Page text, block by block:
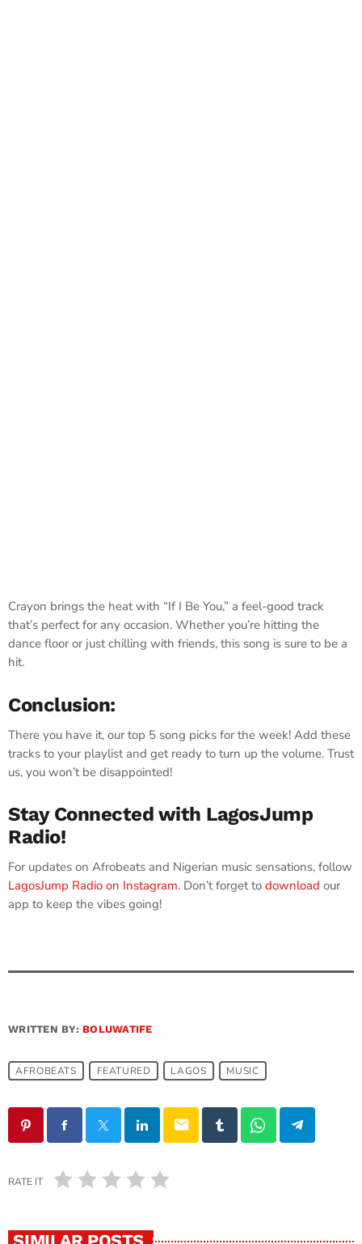
Crayon brings the heat with “If I Be You,” a feel-good track
that’s perfect for any occasion. Whether you’re hitting the
dance floor or just chilling with friends, this song is sure to be a
hit.
Conclusion:
There you have it, our top 5 song picks for the week! Add these
tracks to your playlist and get ready to turn up the volume. Trust
us, you won’t be disappointed!
Stay Connected with LagosJump
Radio!
For updates on Afrobeats and Nigerian music sensations, follow
LagosJump Radio on Instagram. Don’t forget to download our
app to keep the vibes going!
WRITTEN BY: BOLUWATIFE
AFROBEATS FEATURED LAGOS MUSIC
email
RATE IT